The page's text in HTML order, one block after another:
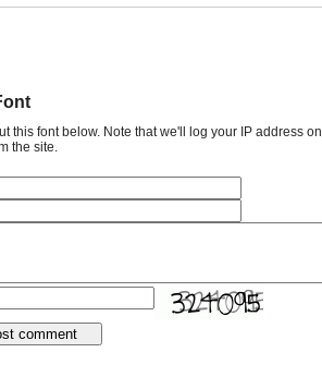
this font below. Note that we'll log your IP address
the site.